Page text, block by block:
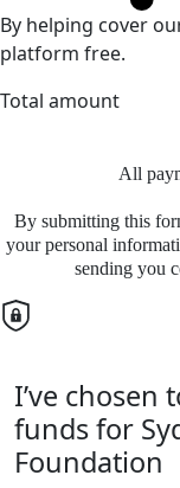
By helping cover
platform free.
Total amount
All
By submitting this
your personal
sending you
I’ve chosen
funds for
Foundation